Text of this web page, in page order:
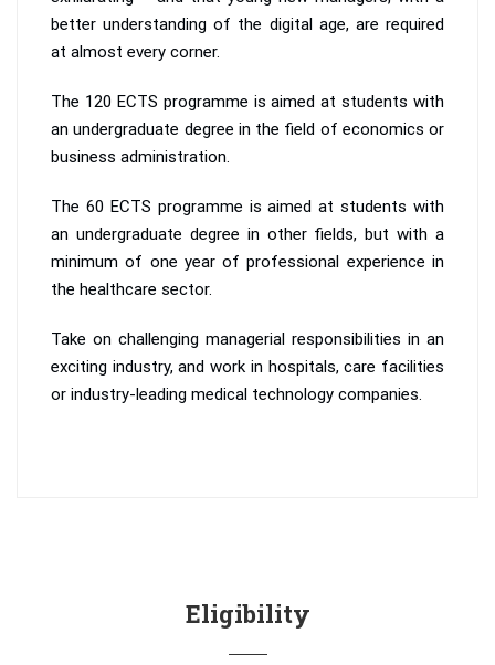
better understanding of the digital age, are required
at almost every corner.
The 120 ECTS programme is aimed at students with
an undergraduate degree in the field of economics or
business administration.
The 60 ECTS programme is aimed at students with
an undergraduate degree in other fields, but with a
minimum of one year of professional experience in
the healthcare sector.
Take on challenging managerial responsibilities in an
exciting industry, and work in hospitals, care facilities
or industry-leading medical technology companies.
Eligibility